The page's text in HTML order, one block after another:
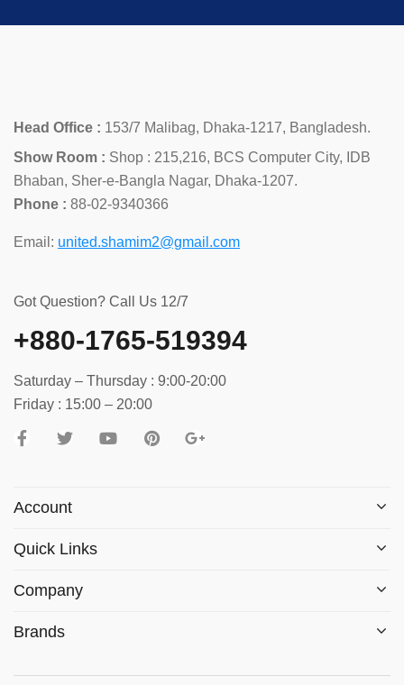
Head Office : 153/7 Malibag, Dhaka-1217, Bangladesh.
Show Room : Shop : 215,216, BCS Computer City, IDB
Bhaban, Sher-e-Bangla Nagar, Dhaka-1207.
Phone : 88-02-9340366
Email: united.shamim2@gmail.com
Got Question? Call Us 12/7
+880-1765-519394
Saturday – Thursday : 9:00-20:00
Friday : 15:00 – 20:00
Account
Quick Links
Company
Brands